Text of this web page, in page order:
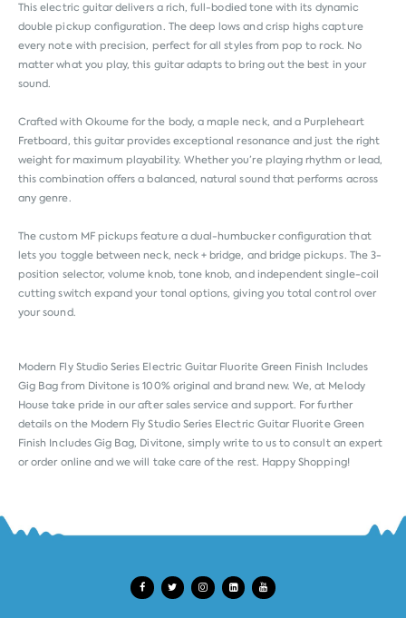
This electric guitar delivers a rich, full-bodied tone with its dynamic
double pickup configuration. The deep lows and crisp highs capture
every note with precision, perfect for all styles from pop to rock. No
matter what you play, this guitar adapts to bring out the best in your
sound.
Crafted with Okoume for the body, a maple neck, and a Purpleheart
Fretboard, this guitar provides exceptional resonance and just the right
weight for maximum playability. Whether you’re playing rhythm or lead,
this combination offers a balanced, natural sound that performs across
any genre.
The custom MF pickups feature a dual-humbucker configuration that
lets you toggle between neck, neck + bridge, and bridge pickups. The 3-
position selector, volume knob, tone knob, and independent single-coil
cutting switch expand your tonal options, giving you total control over
your sound.
Modern Fly Studio Series Electric Guitar Fluorite Green Finish Includes
Gig Bag from Divitone is 100% original and brand new. We, at Melody
House take pride in our after sales service and support. For further
details on the Modern Fly Studio Series Electric Guitar Fluorite Green
Finish Includes Gig Bag, Divitone, simply write to us to consult an expert
or order online and we will take care of the rest. Happy Shopping!